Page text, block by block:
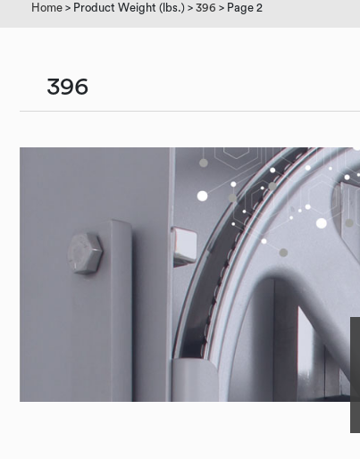
Home > Product Weight (lbs.) > 396 > Page 2
396